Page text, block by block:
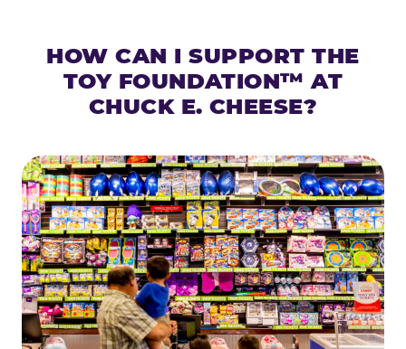
HOW CAN I SUPPORT THE
TOY FOUNDATION™ AT
CHUCK E. CHEESE?